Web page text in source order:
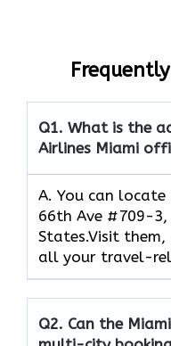
Q1. What is the
Airlines Miami
A. You can
66th Ave #709-3,
States.Visit
all your travel-
Q2. Can the